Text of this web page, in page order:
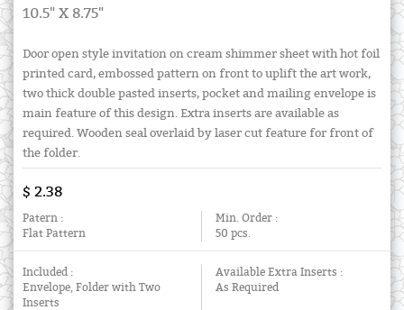
10.5" X 8.75"
Door open style invitation on cream shimmer sheet with hot foil
printed card, embossed pattern on front to uplift the art work,
two thick double pasted inserts, pocket and mailing envelope is
main feature of this design. Extra inserts are available as
required. Wooden seal overlaid by laser cut feature for front of
the folder.
$ 2.38
Patern :
Flat Pattern
Min. Order :
50 pcs.
Included :
Envelope, Folder with Two
Inserts
Available Extra Inserts :
As Required